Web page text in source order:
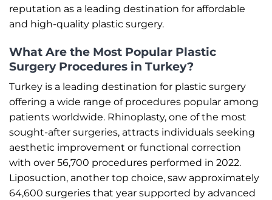
reputation as a leading destination for affordable
and high-quality plastic surgery.
What Are the Most Popular Plastic
Surgery Procedures in Turkey?
Turkey is a leading destination for plastic surgery
offering a wide range of procedures popular among
patients worldwide. Rhinoplasty, one of the most
sought-after surgeries, attracts individuals seeking
aesthetic improvement or functional correction
with over 56,700 procedures performed in 2022.
Liposuction, another top choice, saw approximately
64,600 surgeries that year supported by advanced